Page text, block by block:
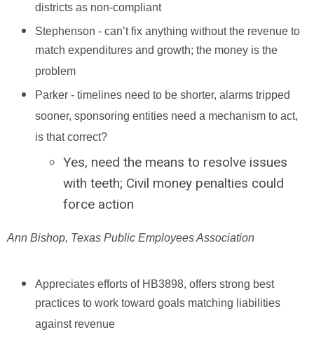
districts as non-compliant
Stephenson - can’t fix anything without the revenue to
match expenditures and growth; the money is the
problem
Parker - timelines need to be shorter, alarms tripped
sooner, sponsoring entities need a mechanism to act,
is that correct?
Yes, need the means to resolve issues
with teeth; Civil money penalties could
force action
Ann Bishop, Texas Public Employees Association
Appreciates efforts of HB3898, offers strong best
practices to work toward goals matching liabilities
against revenue